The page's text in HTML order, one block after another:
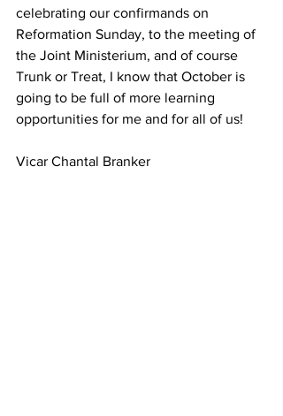
celebrating our confirmands on
Reformation Sunday, to the meeting of
the Joint Ministerium, and of course
Trunk or Treat, I know that October is
going to be full of more learning
opportunities for me and for all of us!
Vicar Chantal Branker